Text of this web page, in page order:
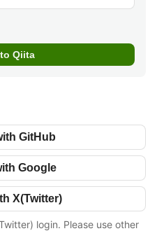
GitHub
Google
X(Twitter)
login. Please use other